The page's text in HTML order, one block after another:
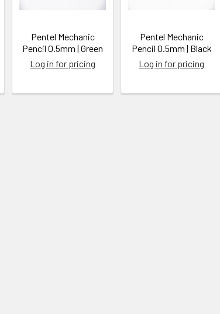
Pentel Mechanic
Pencil 0.5mm | Green
Log in for pricing
Pentel Mechanic
Pencil 0.5mm | Black
Log in for pricing